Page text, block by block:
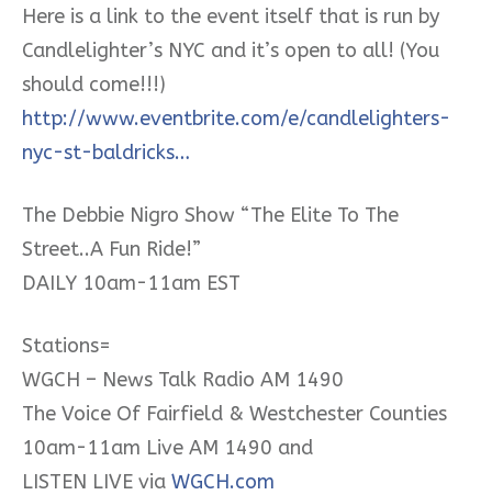
Here is a link to the event itself that is run by
Candlelighter’s NYC and it’s open to all! (You
should come!!!)
http://www.eventbrite.com/e/candlelighters-
nyc-st-baldricks…
The Debbie Nigro Show “The Elite To The
Street..A Fun Ride!”
DAILY 10am-11am EST
Stations=
WGCH – News Talk Radio AM 1490
The Voice Of Fairfield & Westchester Counties
10am-11am Live AM 1490 and
LISTEN LIVE via WGCH.com